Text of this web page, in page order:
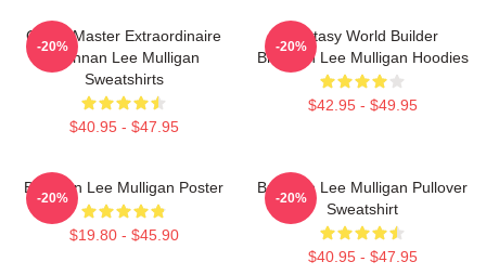
Game Master Extraordinaire
Brennan Lee Mulligan
Sweatshirts
$40.95 - $47.95
-20%
Fantasy World Builder
Brennan Lee Mulligan Hoodies
$42.95 - $49.95
-20%
Brennan Lee Mulligan Poster
$19.80 - $45.90
-20%
Brennan Lee Mulligan Pullover
Sweatshirt
$40.95 - $47.95
-20%